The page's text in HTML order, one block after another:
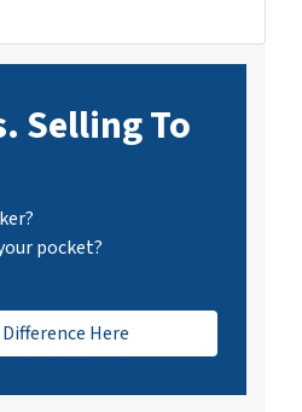
Selling To
pocket?
Here